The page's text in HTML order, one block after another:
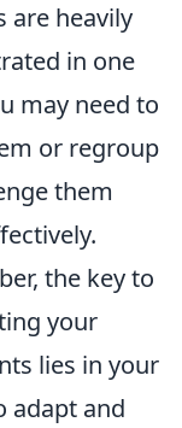
are heavily
in one
may need to
or regroup
them
the key to
your
lies in your
adapt and